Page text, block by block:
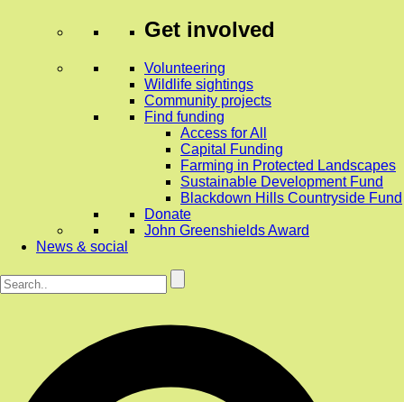
Get involved
Volunteering
Wildlife sightings
Community projects
Find funding
Access for All
Capital Funding
Farming in Protected Landscapes
Sustainable Development Fund
Blackdown Hills Countryside Fund
Donate
John Greenshields Award
News & social